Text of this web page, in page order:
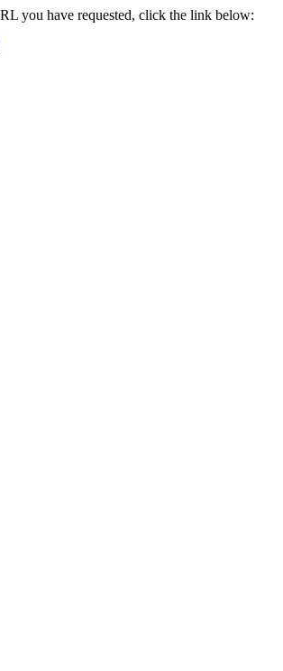
you have requested, click the link below: